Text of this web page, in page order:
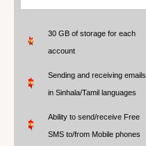
30 GB of storage for each
account
Sending and receiving emails
in Sinhala/Tamil languages
Ability to send/receive Free
SMS to/from Mobile phones